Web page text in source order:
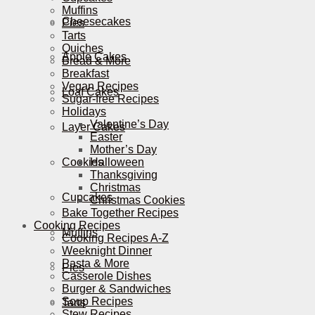
Cheesecakes
Apple Cakes
Loaf Cakes
Layer Cakes
Cookies
Cupcakes
Muffins
Pies
Tarts
Muffins
Pies
Tarts
Quiches
Bread & More
Breakfast
Vegan Recipes
Sugar-free Recipes
Holidays
Valentine’s Day
Easter
Mother’s Day
Halloween
Thanksgiving
Christmas
Christmas Cookies
Bake Together Recipes
Cooking Recipes
Cooking Recipes A-Z
Weeknight Dinner
Pasta & More
Casserole Dishes
Burger & Sandwiches
Soup Recipes